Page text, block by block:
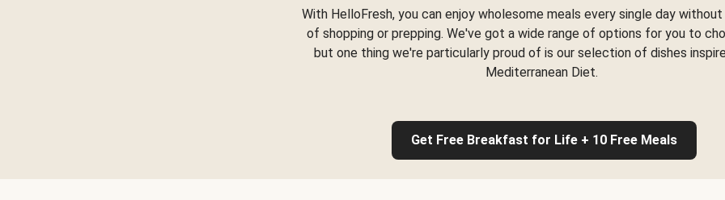
With HelloFresh, you can enjoy wholesome meals every single day
of shopping or prepping. We've got a wide range of options for you to
but one thing we're particularly proud of is our selection of dishes
Mediterranean Diet.
Get Free Breakfast for Life + 10 Free Meals